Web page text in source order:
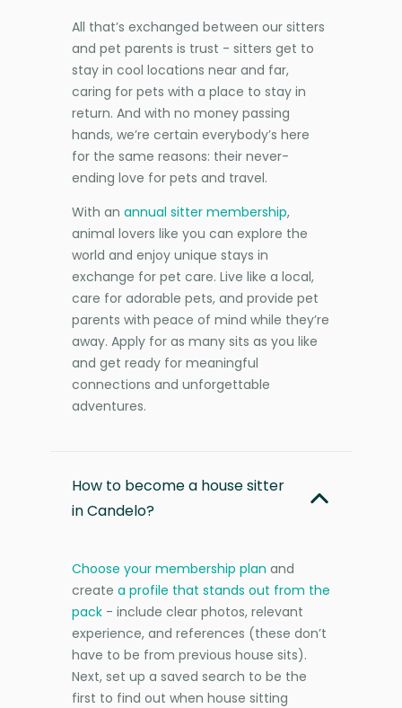
All that’s exchanged between our sitters
and pet parents is trust - sitters get to
stay in cool locations near and far,
caring for pets with a place to stay in
return. And with no money passing
hands, we’re certain everybody’s here
for the same reasons: their never-
ending love for pets and travel.
With an annual sitter membership,
animal lovers like you can explore the
world and enjoy unique stays in
exchange for pet care. Live like a local,
care for adorable pets, and provide pet
parents with peace of mind while they’re
away. Apply for as many sits as you like
and get ready for meaningful
connections and unforgettable
adventures.
How to become a house sitter
in Candelo?
Choose your membership plan and
create a profile that stands out from the
pack - include clear photos, relevant
experience, and references (these don’t
have to be from previous house sits).
Next, set up a saved search to be the
first to find out when house sitting